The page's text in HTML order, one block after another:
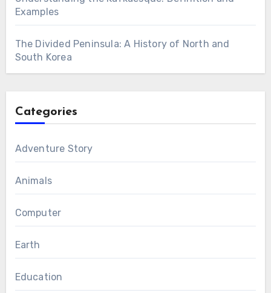
Examples
The Divided Peninsula: A History of North and
South Korea
Categories
Adventure Story
Animals
Computer
Earth
Education